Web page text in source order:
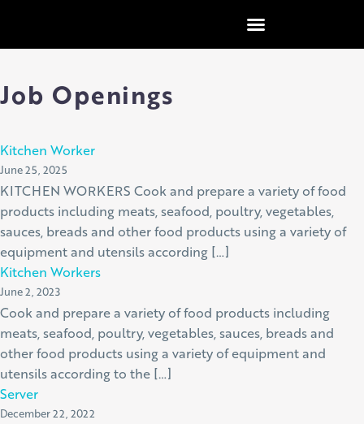
Job Openings
Kitchen Worker
June 25, 2025
KITCHEN WORKERS Cook and prepare a variety of food
products including meats, seafood, poultry, vegetables,
sauces, breads and other food products using a variety of
equipment and utensils according […]
Kitchen Workers
June 2, 2023
Cook and prepare a variety of food products including
meats, seafood, poultry, vegetables, sauces, breads and
other food products using a variety of equipment and
utensils according to the […]
Server
December 22, 2022